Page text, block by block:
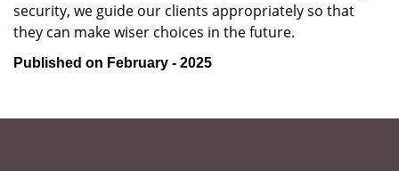
security, we guide our clients appropriately so that
they can make wiser choices in the future.
Published on February - 2025